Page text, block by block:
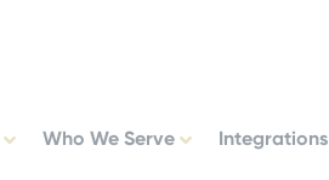
Who We Serve Integrations